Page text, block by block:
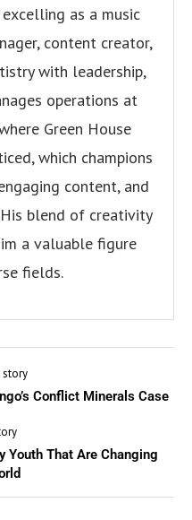
as a music
content creator,
with leadership,
operations at
Green House
which champions
content, and
blend of creativity
a valuable figure
fields.
story
Conflict Minerals Case
Youth That Are Changing